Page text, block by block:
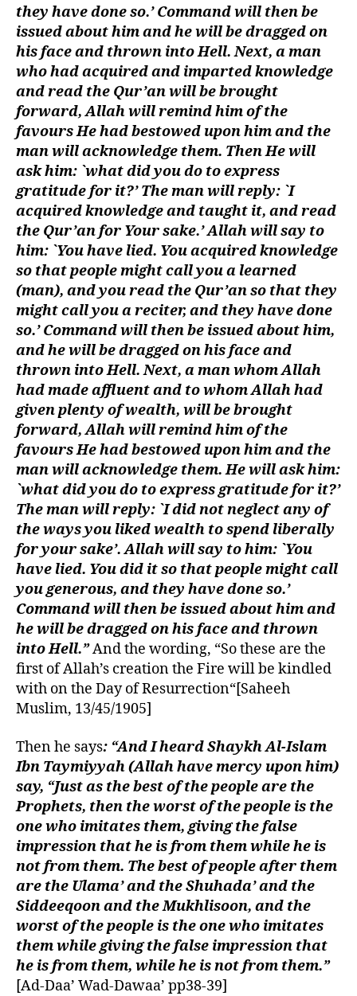
they have done so.’ Command will then be
issued about him and he will be dragged on
his face and thrown into Hell. Next, a man
who had acquired and imparted knowledge
and read the Qur’an will be brought
forward, Allah will remind him of the
favours He had bestowed upon him and the
man will acknowledge them. Then He will
ask him: `what did you do to express
gratitude for it?’ The man will reply: `I
acquired knowledge and taught it, and read
the Qur’an for Your sake.’ Allah will say to
him: `You have lied. You acquired knowledge
so that people might call you a learned
(man), and you read the Qur’an so that they
might call you a reciter, and they have done
so.’ Command will then be issued about him,
and he will be dragged on his face and
thrown into Hell. Next, a man whom Allah
had made affluent and to whom Allah had
given plenty of wealth, will be brought
forward, Allah will remind him of the
favours He had bestowed upon him and the
man will acknowledge them. He will ask him:
`what did you do to express gratitude for it?’
The man will reply: `I did not neglect any of
the ways you liked wealth to spend liberally
for your sake’. Allah will say to him: `You
have lied. You did it so that people might call
you generous, and they have done so.’
Command will then be issued about him and
he will be dragged on his face and thrown
into Hell.”And the wording, “So these are the
first of Allah’s creation the Fire will be kindled
with on the Day of Resurrection“[Saheeh
Muslim, 13/45/1905]
Then he says: “And I heard Shaykh Al-Islam
Ibn Taymiyyah (Allah have mercy upon him)
say, “Just as the best of the people are the
Prophets, then the worst of the people is the
one who imitates them, giving the false
impression that he is from them while he is
not from them. The best of people after them
are the Ulama’ and the Shuhada’ and the
Siddeeqoon and the Mukhlisoon, and the
worst of the people is the one who imitates
them while giving the false impression that
he is from them, while he is not from them.”
[Ad-Daa’ Wad-Dawaa’ pp38-39]